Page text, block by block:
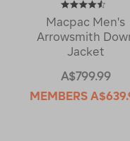
Macpac Men's
Arrowsmith
Jacket
A$799.99
MEMBERS